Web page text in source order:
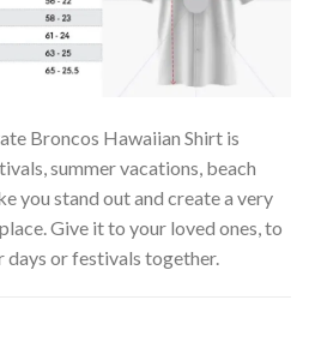
Broncos Hawaiian Shirt is
summer vacations, beach
you stand out and create a very
Give it to your loved ones, to
days or festivals together.